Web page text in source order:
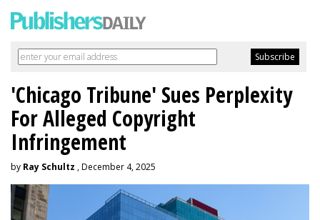
'Chicago Tribune' Sues Perplexity
For Alleged Copyright
Infringement
by Ray Schultz , December 4, 2025